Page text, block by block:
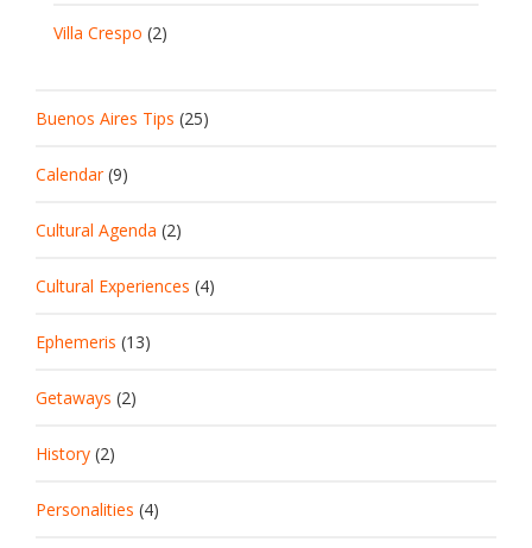
Villa Crespo (2)
Buenos Aires Tips (25)
Calendar(9)
Cultural Agenda (2)
Cultural Experiences (4)
Ephemeris (13)
Getaways (2)
History (2)
Personalities (4)